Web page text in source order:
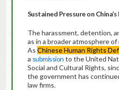
Sustained Pressure on
The harassment, detention,
as in a broader atmosphere
As Chinese Human Rights
a submission to the United
Social and Cultural Rights,
the government has
law firms.